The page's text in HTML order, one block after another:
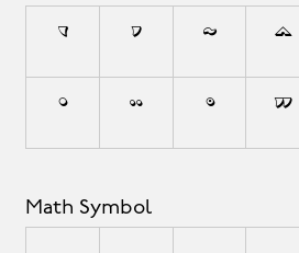
` ´ ˜ ^
˙ ¨ ˚ ˝
Math Symbol